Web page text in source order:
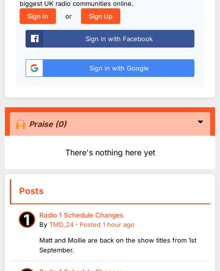
biggest UK radio communities online.
Sign In
or Sign Up
Sign in with Facebook
Sign in with Google
Praise (0)
There's nothing here yet
Posts
Radio 1 Schedule Changes
By TMD_24 · Posted 1 hour ago
Matt and Mollie are back on the show titles from 1st
September.